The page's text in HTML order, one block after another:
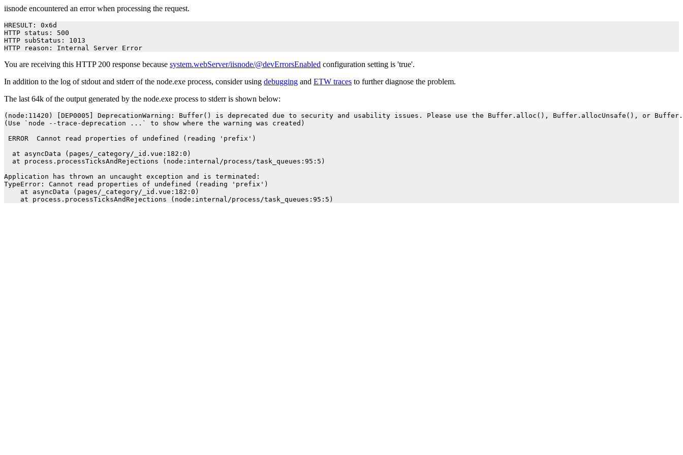
iisnode encountered an error when processing the request.
HRESULT: 0x6d
HTTP status: 500
HTTP subStatus: 1013
HTTP reason: Internal Server Error
You are receiving this HTTP 200 response because system.webServer/iisnode/@devErrorsEnabled configuration setting is 'true'.
In addition to the log of stdout and stderr of the node.exe process, consider using debugging and ETW traces to further diagnose the problem.
The last 64k of the output generated by the node.exe process to stderr is shown below:
(node:11420) [DEP0005] DeprecationWarning: Buffer() is deprecated due to security and usability issues. Please use the Buffer.alloc(), Buffer.allocUnsafe(), or
(Use `node --trace-deprecation ...` to show where the warning was created)
ERROR  Cannot read properties of undefined (reading 'prefix')
  at asyncData (pages/_category/_id.vue:182:0)
  at process.processTicksAndRejections (node:internal/process/task_queues:95:5)
Application has thrown an uncaught exception and is terminated:
TypeError: Cannot read properties of undefined (reading 'prefix')
    at asyncData (pages/_category/_id.vue:182:0)